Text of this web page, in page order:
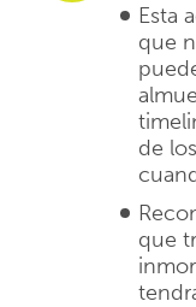
Esta
que
de
que